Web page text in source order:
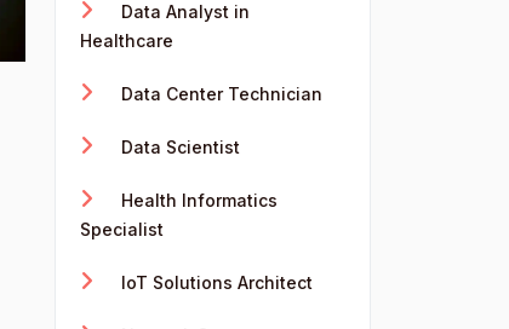
Data Analyst in
Healthcare
Data Center Technician
Data Scientist
Health Informatics
Specialist
IoT Solutions Architect